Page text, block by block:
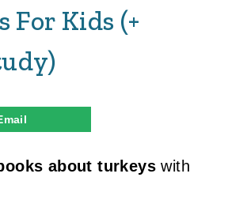
Kids (+
about turkeys with